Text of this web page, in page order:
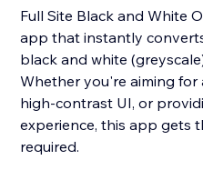
Full Site Black and White
app that instantly
black and white
Whether you're aiming for
high-contrast UI, or
experience, this app gets
required.